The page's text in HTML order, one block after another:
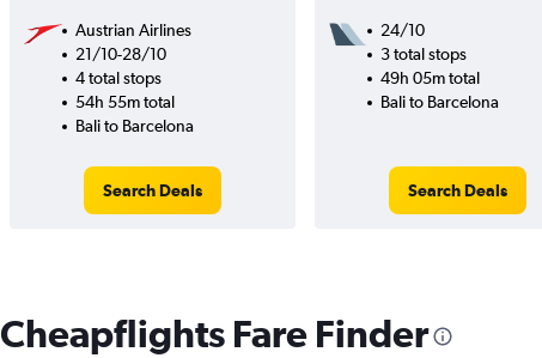
Austrian Airlines
21/10-28/10
4 total stops
54h 55m total
Bali to Barcelona
Search Deals
24/10
3 total stops
49h 05m total
Bali to Barcelona
Search Deals
Cheapflights Fare Finder